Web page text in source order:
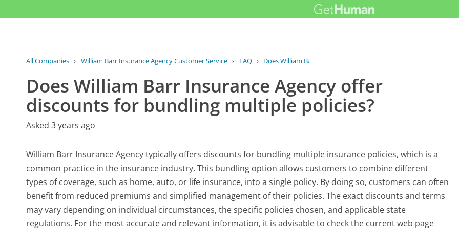
All Companies › William Barr Insurance Agency Customer Service › FAQ › Does William Barr Insurance Agency...
Does William Barr Insurance Agency offer
discounts for bundling multiple policies?
Asked 3 years ago
William Barr Insurance Agency typically offers discounts for bundling multiple insurance policies, which is a
common practice in the insurance industry. This bundling option allows customers to combine different
types of coverage, such as home, auto, or life insurance, into a single policy. By doing so, customers can often
benefit from reduced premiums and simplified management of their policies. The exact discounts and terms
may vary depending on individual circumstances, the specific policies chosen, and applicable state
regulations. For the most accurate and relevant information, it is advisable to check the current web page